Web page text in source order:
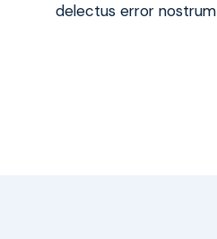
delectus error